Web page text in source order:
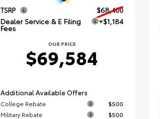
TSRP
$68,400
Dealer Service & E Filing
Fees
+$1,184
OUR PRICE
$69,584
Additional Available Offers
College Rebate
$500
Military Rebate
$500